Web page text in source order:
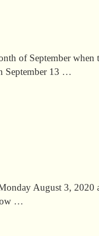
of September when
September 13 …
August 3, 2020
…